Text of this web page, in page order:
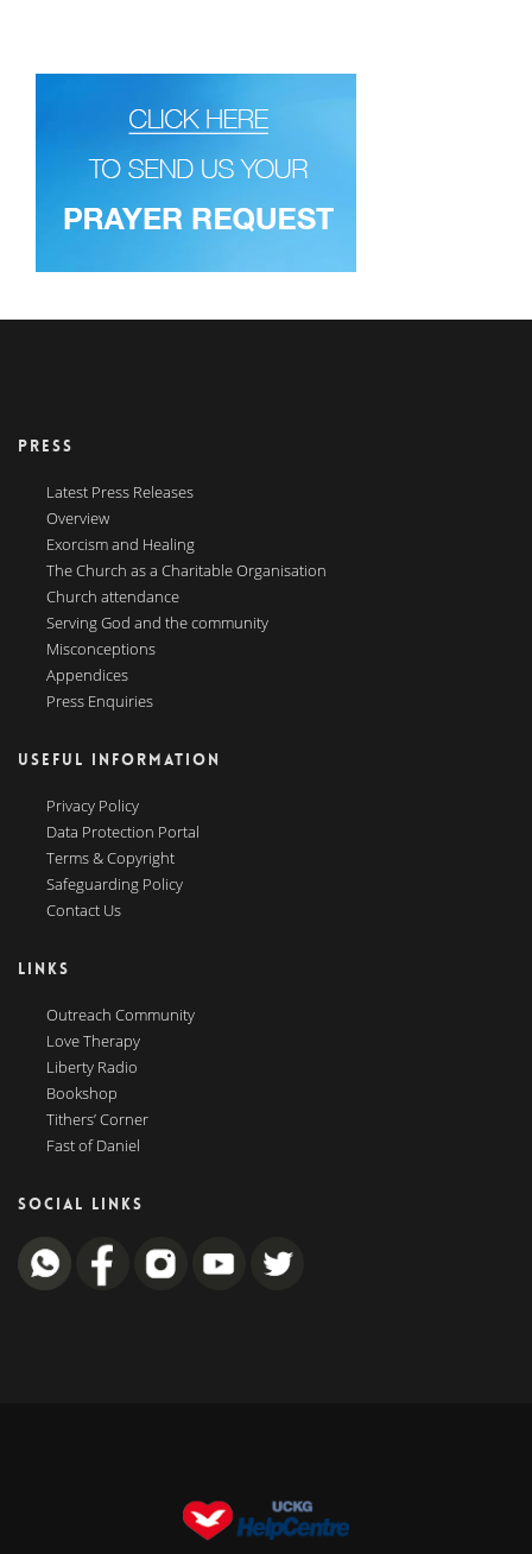
PRESS
Latest Press Releases
Overview
Exorcism and Healing
The Church as a Charitable Organisation
Church attendance
Serving God and the community
Misconceptions
Appendices
Press Enquiries
USEFUL INFORMATION
Privacy Policy
Data Protection Portal
Terms & Copyright
Safeguarding Policy
Contact Us
LINKS
Outreach Community
Love Therapy
Liberty Radio
Bookshop
Tithers’ Corner
Fast of Daniel
SOCIAL LINKS